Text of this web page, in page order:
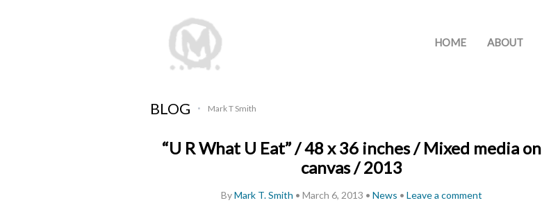
HOME ABOUT
BLOG • Mark T Smith
“U R What U Eat” / 48 x 36 inches / Mixed media on
canvas / 2013
ByMark T. Smith • March 6, 2013 • News • Leave a comment